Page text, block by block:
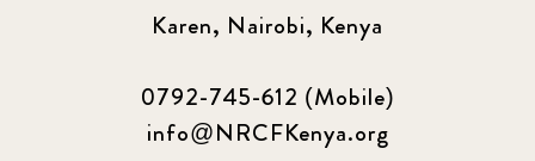
Karen, Nairobi, Kenya
0792-745-612 (Mobile)
info@NRCFKenya.org